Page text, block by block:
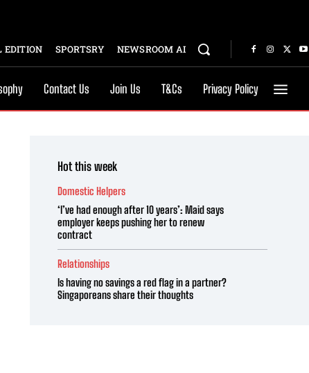
EDITION SPORTSRY NEWSROOM AI
Contact Us Join Us T&Cs Privacy Policy
Hot this week
Domestic Helpers
‘I’ve had enough after 10 years’: Maid says
employer keeps pushing her to renew
contract
Relationships
Is having no savings a red flag in a partner?
Singaporeans share their thoughts